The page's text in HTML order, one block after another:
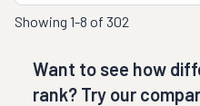
Showing 1-8 of 302
Want to see how
rank? Try our